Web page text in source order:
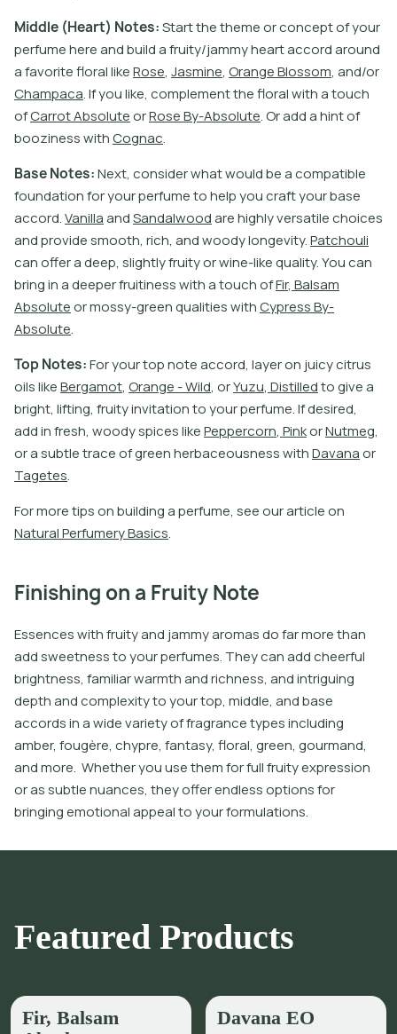
Middle (Heart) Notes:Startthethemeorconceptofyour
perfumehereandbuildafruity/jammyheartaccordaround
afavoriteforallikeRose, Jasmine, OrangeBlossom, and/or
Champaca.Ifyoulike, complementtheforalwithatouch
ofCarrotAbsoluteorRoseBy-Absolute.Oraddahintof
boozinesswithCognac.
BaseNotes:Next, considerwhatwouldbeacompatible
foundationforyourperfumetohelpyoucraftyourbase
accord.VanillaandSandalwoodarehighlyversatilechoices
andprovidesmooth, rich, andwoodylongevity.Patchouli
canoferadeep, slightlyfruityorwine-likequality.Youcan
bringinadeeperfruitinesswithatouchofFir, Balsam
Absoluteormossy-greenqualitieswithCypressBy-
Absolute.
TopNotes:Foryourtopnoteaccord, layeron juicycitrus
oilslikeBergamot, Orange -Wild, orYuzu, Distilledtogivea
bright, lifting, fruityinvitationtoyourperfume.Ifdesired,
addinfresh, woodyspiceslikePeppercorn, PinkorNutmeg,
orasubtletraceofgreenherbaceousnesswithDavanaor
Tagetes.
Formoretipsonbuildingaperfume, seeourarticleon
NaturalPerfumeryBasics.
Finishing on a Fruity Note
Essences with fruity and jammy aromas do far more than
add sweetness to your perfumes. They can add cheerful
brightness, familiar warmth and richness, and intriguing
depth and complexity to your top, middle, and base
accords in a wide variety of fragrance types including
amber, fougère, chypre, fantasy, floral, green, gourmand,
and more. Whether you use them for full fruity expression
or as subtle nuances, they offer endless options for
bringing emotional appeal to your formulations.
Featured Products
Fir, Balsam
Davana EO